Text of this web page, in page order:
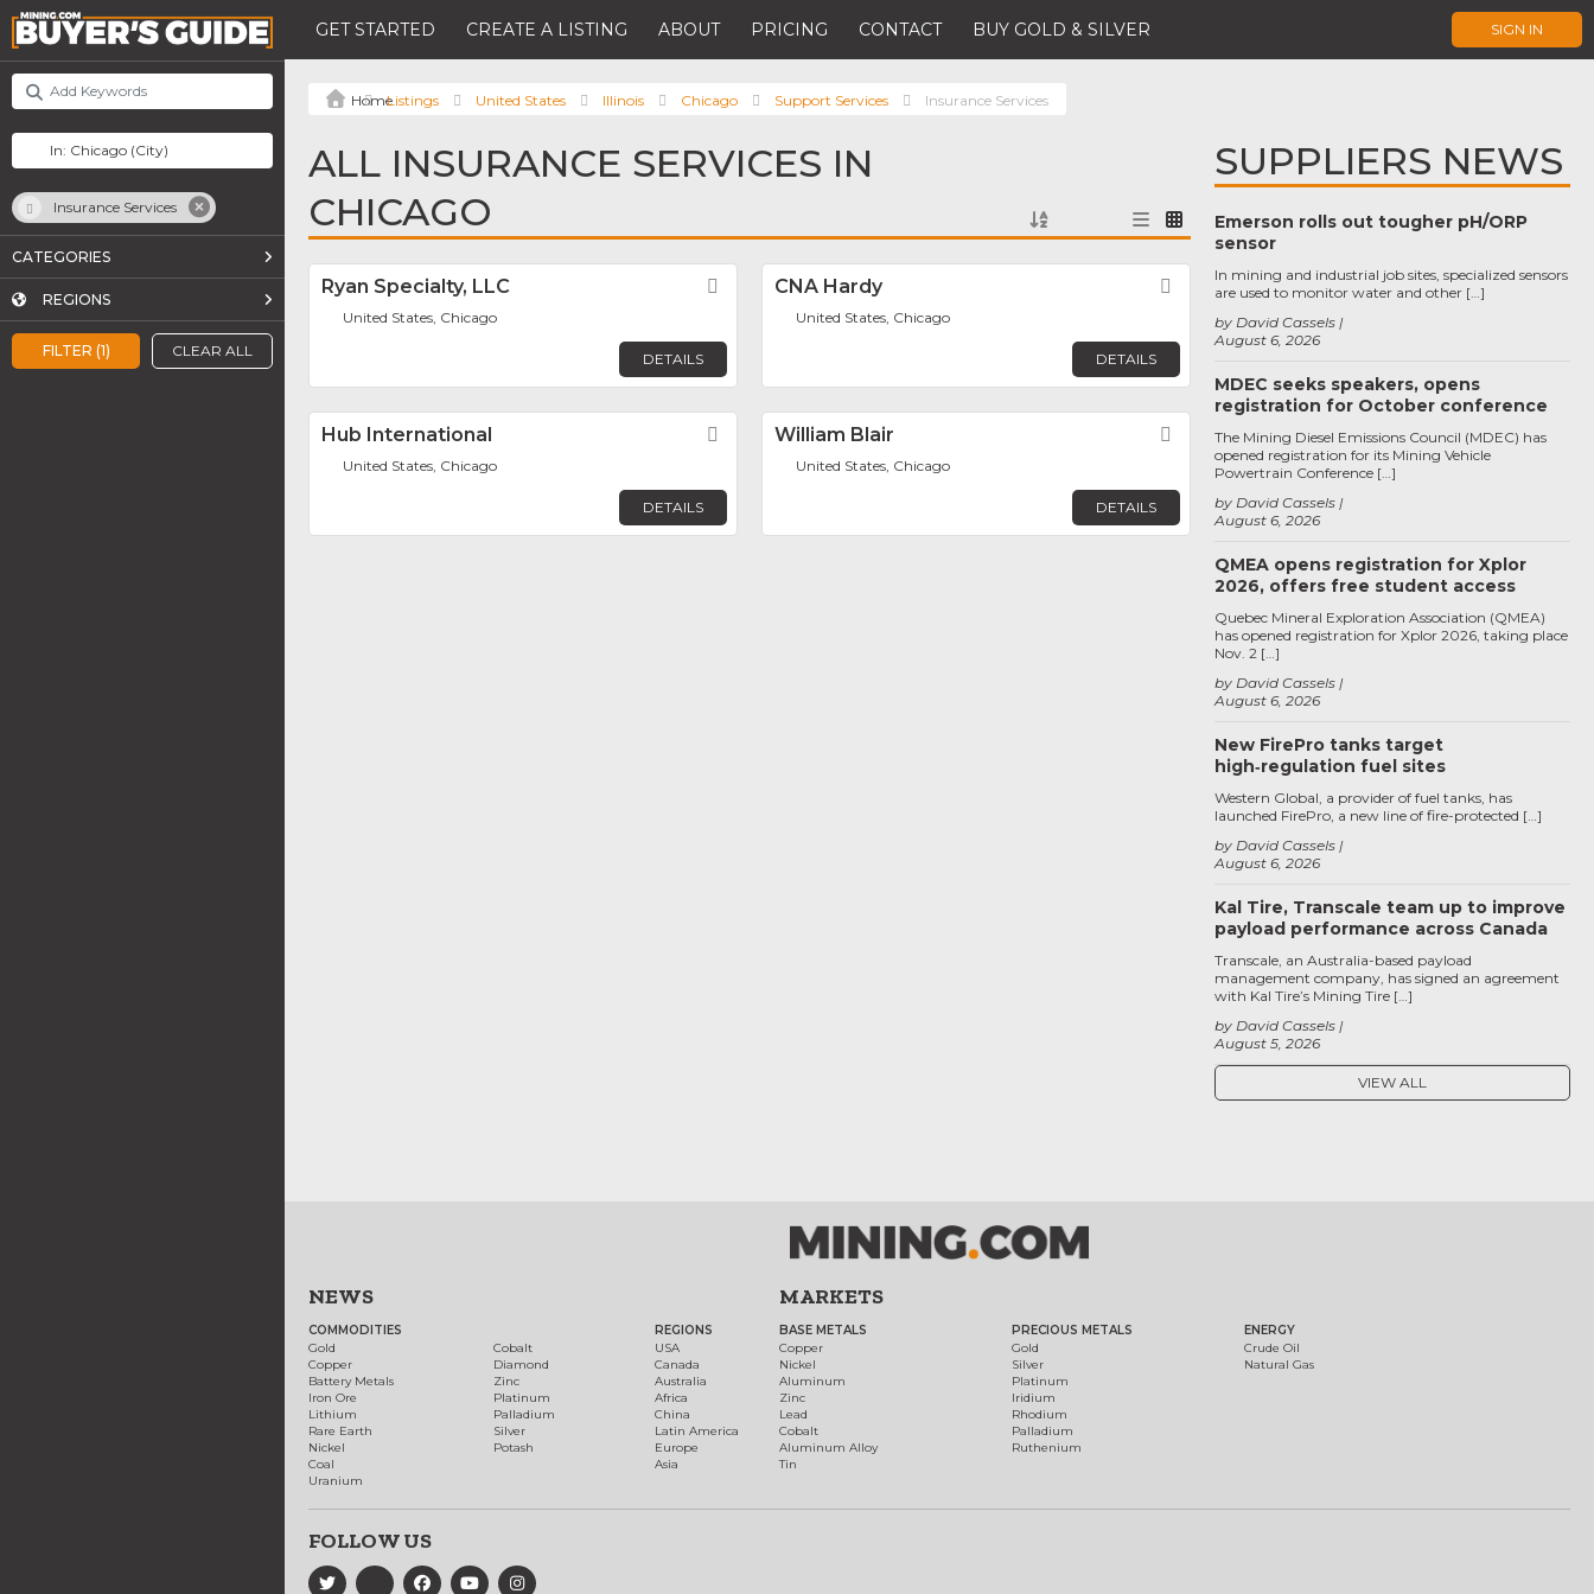
GET STARTED CREATE A LISTING ABOUT PRICING CONTACT BUY GOLD & SILVER SIGN IN
FILTER (1) CLEAR ALL
Insurance Services
CATEGORIES
REGIONS
Listings United States Illinois Chicago Support Services Insurance Services
ALL INSURANCE SERVICES IN
CHICAGO
Ryan Specialty, LLC Favorite
United States, Chicago
DETAILS
CNA Hardy Favorite
United States, Chicago
DETAILS
Hub International Favorite
United States, Chicago
DETAILS
William Blair Favorite
United States, Chicago
DETAILS
SUPPLIERS NEWS
Emerson rolls out tougher pH/ORP
sensor
August 6, 2026
by David Cassels
In mining and industrial job sites, specialized sensors
are used to monitor water and other […]
MDEC seeks speakers, opens
registration for October conference
August 6, 2026
by David Cassels
The Mining Diesel Emissions Council (MDEC) has
opened registration for its Mining Vehicle
Powertrain Conference […]
QMEA opens registration for Xplor
2026, offers free student access
August 6, 2026
by David Cassels
Quebec Mineral Exploration Association (QMEA)
has opened registration for Xplor 2026, taking place
Nov. 2 […]
New FirePro tanks target
high‑regulation fuel sites
August 6, 2026
by David Cassels
Western Global, a provider of fuel tanks, has
launched FirePro, a new line of fire-protected […]
Kal Tire, Transcale team up to improve
payload performance across Canada
August 5, 2026
by David Cassels
Transcale, an Australia-based payload
management company, has signed an agreement
with Kal Tire’s Mining Tire […]
VIEW ALL
NEWS
COMMODITIES
Gold
Copper
Battery Metals
Iron Ore
Lithium
Rare Earth
Nickel
Coal
Uranium
Cobalt
Diamond
Zinc
Platinum
Palladium
Silver
Potash
REGIONS
USA
Canada
Australia
Africa
China
Latin America
Europe
Asia
MARKETS
BASE METALS
Copper
Nickel
Aluminum
Zinc
Lead
Cobalt
Aluminum Alloy
Tin
PRECIOUS METALS
Gold
Silver
Platinum
Iridium
Rhodium
Palladium
Ruthenium
ENERGY
Crude Oil
Natural Gas
FOLLOW US